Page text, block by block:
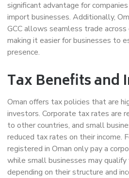
significant advantage for
import businesses. Additionally,
GCC allows seamless trade
making it easier for businesses to
presence.
Tax Benefits and
Oman offers tax policies that are
investors. Corporate tax rates are
to other countries, and small
reduced tax rates on their income.
registered in Oman only pay a
while small businesses may
depending on their structure and